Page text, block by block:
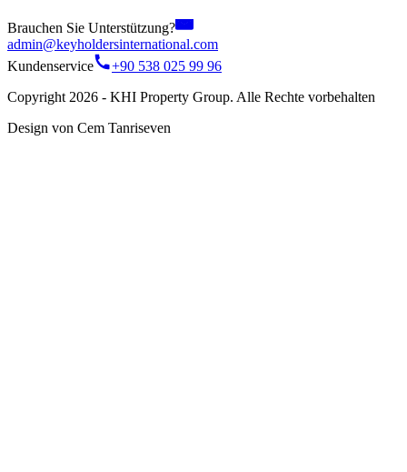
Brauchen Sie Unterstützung?
admin@keyholdersinternational.com
Kundenservice
+90 538 025 99 96
Copyright 2026 - KHI Property Group. Alle Rechte vorbehalten
Design von Cem Tanriseven